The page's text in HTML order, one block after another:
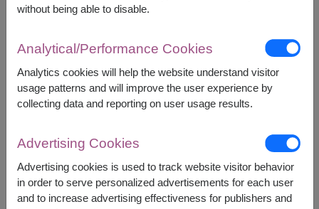
Arrangement and flowers may vary slightly
according to season and delivery area.
Price based on delivery area.
Availability
Amnat Charoen
Ang Thong
Ayutthaya
Phattalung
Phayao
Phetchabun
without being able to disable.
Analytical/Performance Cookies
Analytics cookies will help the website understand visitor
usage patterns and will improve the user experience by
collecting data and reporting on user usage results.
Advertising Cookies
Advertising cookies is used to track website visitor behavior
in order to serve personalized advertisements for each user
and to increase advertising effectiveness for publishers and